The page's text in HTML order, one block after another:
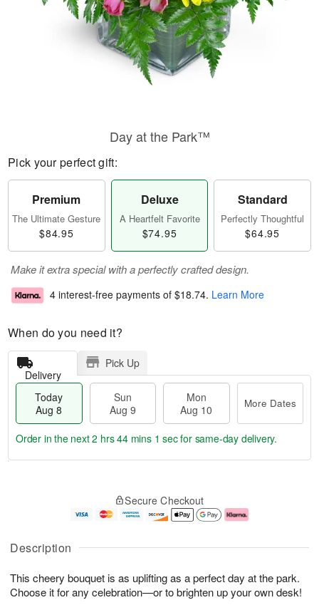
Description
This cheery bouquet is as uplifting as a perfect day at the park.
Choose it for any celebration—or to brighten up your own desk!
Day at the Park™
Pick your perfect gift:
Premium
The Ultimate Gesture
$84.95
Deluxe
A Heartfelt Favorite
$74.95
Standard
Perfectly Thoughtful
$64.95
Make it extra special with a perfectly crafted design.
4 interest-free payments of $18.74. Learn More
When do you need it?
Delivery
Pick Up
Today
Aug 8
Sun
Aug 9
Mon
Aug 10
More Dates
u
8
g
g
e
t
s
Order in the next2 hrs 44 mins 0 secsfor same-day delivery.
Secure Checkout